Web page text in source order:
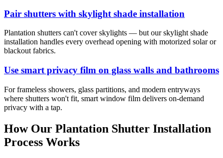
Pair shutters with skylight shade installation
Plantation shutters can't cover skylights — but our skylight shade
installation handles every overhead opening with motorized solar or
blackout fabrics.
Use smart privacy film on glass walls and bathrooms
For frameless showers, glass partitions, and modern entryways
where shutters won't fit, smart window film delivers on-demand
privacy with a tap.
How Our Plantation Shutter Installation
Process Works